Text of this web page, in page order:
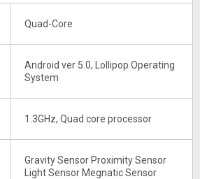
Quad-Core
Android ver 5.0, Lollipop Operating
System
1.3GHz, Quad core processor
Gravity Sensor Proximity Sensor
Light Sensor Megnatic Sensor